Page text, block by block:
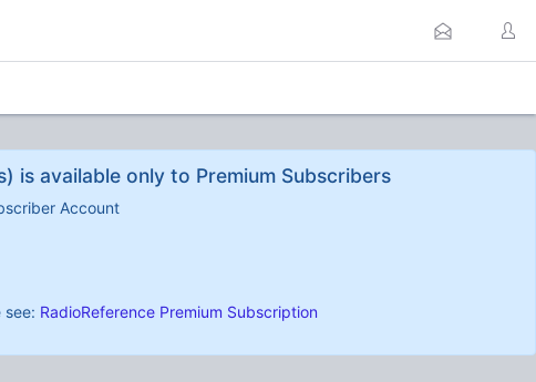
is available only to Premium Subscribers
Account
see: RadioReference Premium Subscription